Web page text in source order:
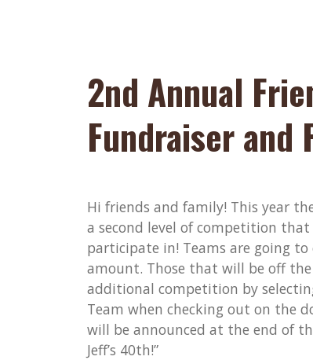
2nd Annual
Fundraiser and
Hi friends and family! This year
a second level of competition
participate in! Teams are going
amount. Those that will be off
additional competition by
Team when checking out on the
will be announced at the end of
Jeff’s 40th!”